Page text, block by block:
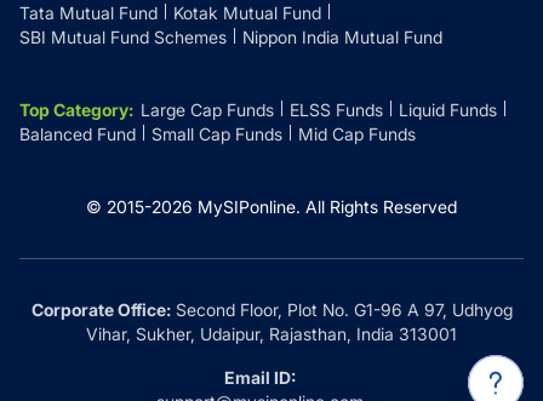
Tata Mutual Fund
Kotak Mutual Fund
SBI Mutual Fund Schemes
Nippon India Mutual Fund
Top Category: Large Cap Funds ELSS Funds
Liquid Funds
Balanced Fund
Small Cap Funds Mid Cap Funds
© 2015-2026 MySIPonline. All Rights Reserved
Corporate Office:Second Floor, Plot No. G1-96 A 97, Udhyog
Vihar, Sukher, Udaipur, Rajasthan, India 313001
Email ID: